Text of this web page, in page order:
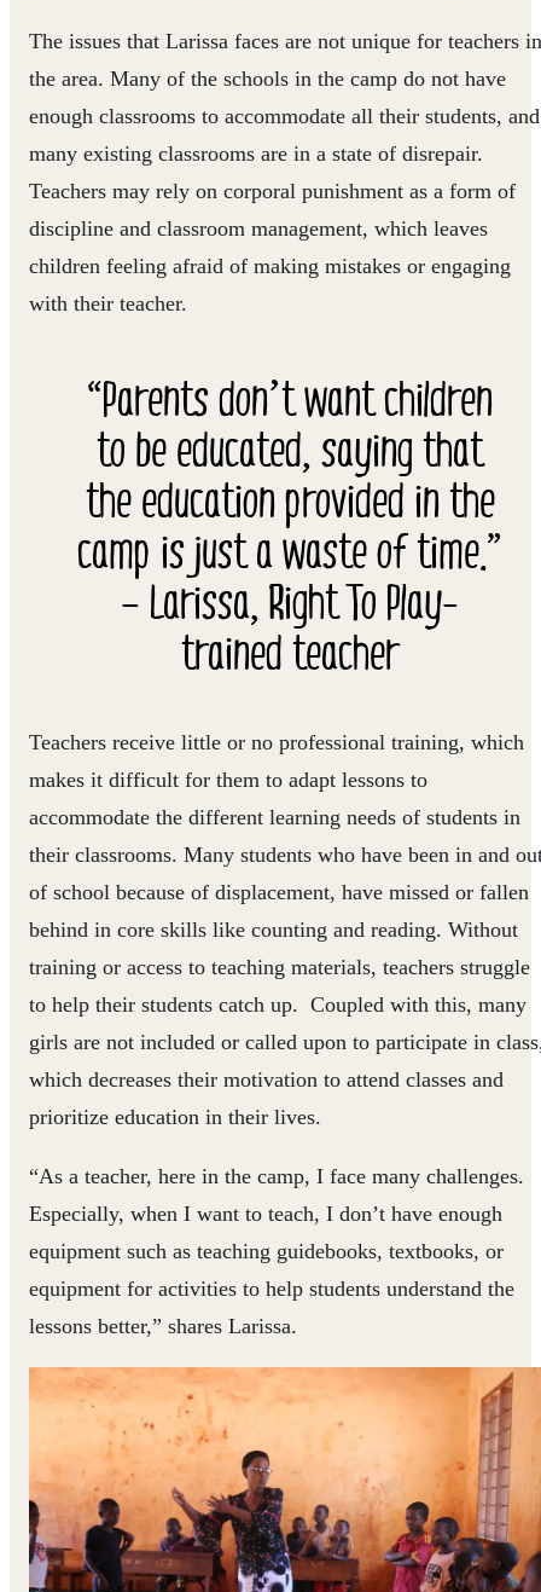
The issues that Larissa faces are not unique for teachers in
the area. Many of the schools in the camp do not have
enough classrooms to accommodate all their students, and
many existing classrooms are in a state of disrepair.
Teachers may rely on corporal punishment as a form of
discipline and classroom management, which leaves
children feeling afraid of making mistakes or engaging
with their teacher.
“Parents don’t want children
to be educated, saying that
the education provided in the
camp is just a waste of time.”
– Larissa, Right To Play-
trained teacher
Teachers receive little or no professional training, which
makes it difficult for them to adapt lessons to
accommodate the different learning needs of students in
their classrooms. Many students who have been in and
of school because of displacement, have missed or fallen
behind in core skills like counting and reading. Without
training or access to teaching materials, teachers struggle
to help their students catch up. Coupled with this, many
girls are not included or called upon to participate in
which decreases their motivation to attend classes and
prioritize education in their lives.
“As a teacher, here in the camp, I face many challenges.
Especially, when I want to teach, I don’t have enough
equipment such as teaching guidebooks, textbooks, or
equipment for activities to help students understand the
lessons better,” shares Larissa.